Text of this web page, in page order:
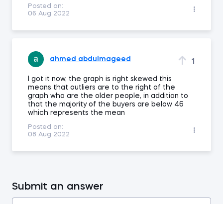
Posted on:
06 Aug 2022
ahmed abdulmageed 1
I got it now, the graph is right skewed this
means that outliers are to the right of the
graph who are the older people, in addition to
that the majority of the buyers are below 46
which represents the mean
Posted on:
08 Aug 2022
Submit an answer